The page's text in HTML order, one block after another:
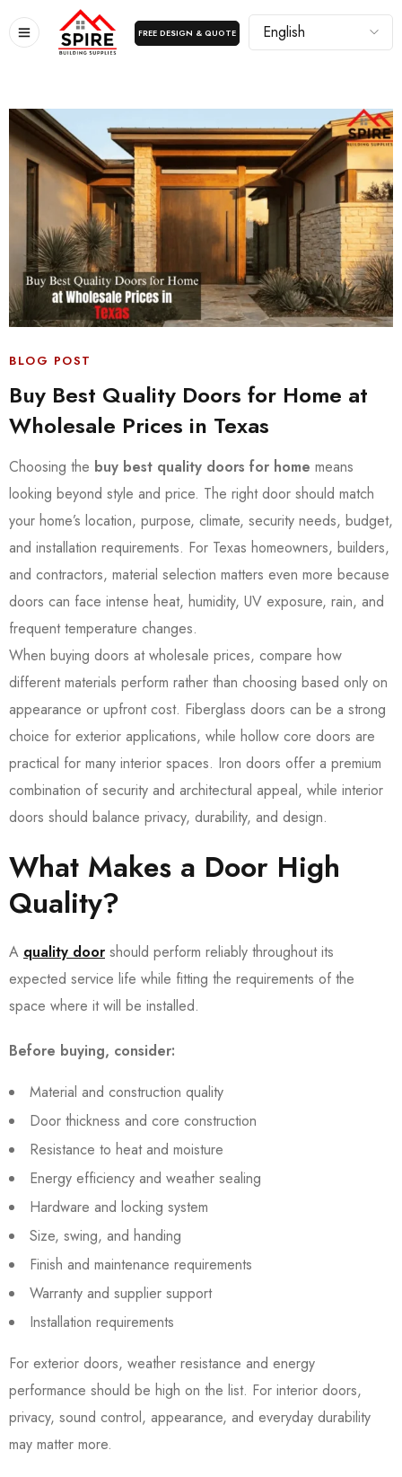
FREE DESIGN & QUOTE
BLOG POST
Buy Best Quality Doors for Home at
Wholesale Prices in Texas
Choosing the buy best quality doors for home means
looking beyond style and price. The right door should match
your home’s location, purpose, climate, security needs, budget,
and installation requirements. For Texas homeowners, builders,
and contractors, material selection matters even more because
doors can face intense heat, humidity, UV exposure, rain, and
frequent temperature changes.
When buying doors at wholesale prices, compare how
different materials perform rather than choosing based only on
appearance or upfront cost. Fiberglass doors can be a strong
choice for exterior applications, while hollow core doors are
practical for many interior spaces. Iron doors offer a premium
combination of security and architectural appeal, while interior
doors should balance privacy, durability, and design.
What Makes a Door High
Quality?
A quality door should perform reliably throughout its
expected service life while fitting the requirements of the
space where it will be installed.
Before buying, consider:
Material and construction quality
Door thickness and core construction
Resistance to heat and moisture
Energy efficiency and weather sealing
Hardware and locking system
Size, swing, and handing
Finish and maintenance requirements
Warranty and supplier support
Installation requirements
For exterior doors, weather resistance and energy
performance should be high on the list. For interior doors,
privacy, sound control, appearance, and everyday durability
may matter more.